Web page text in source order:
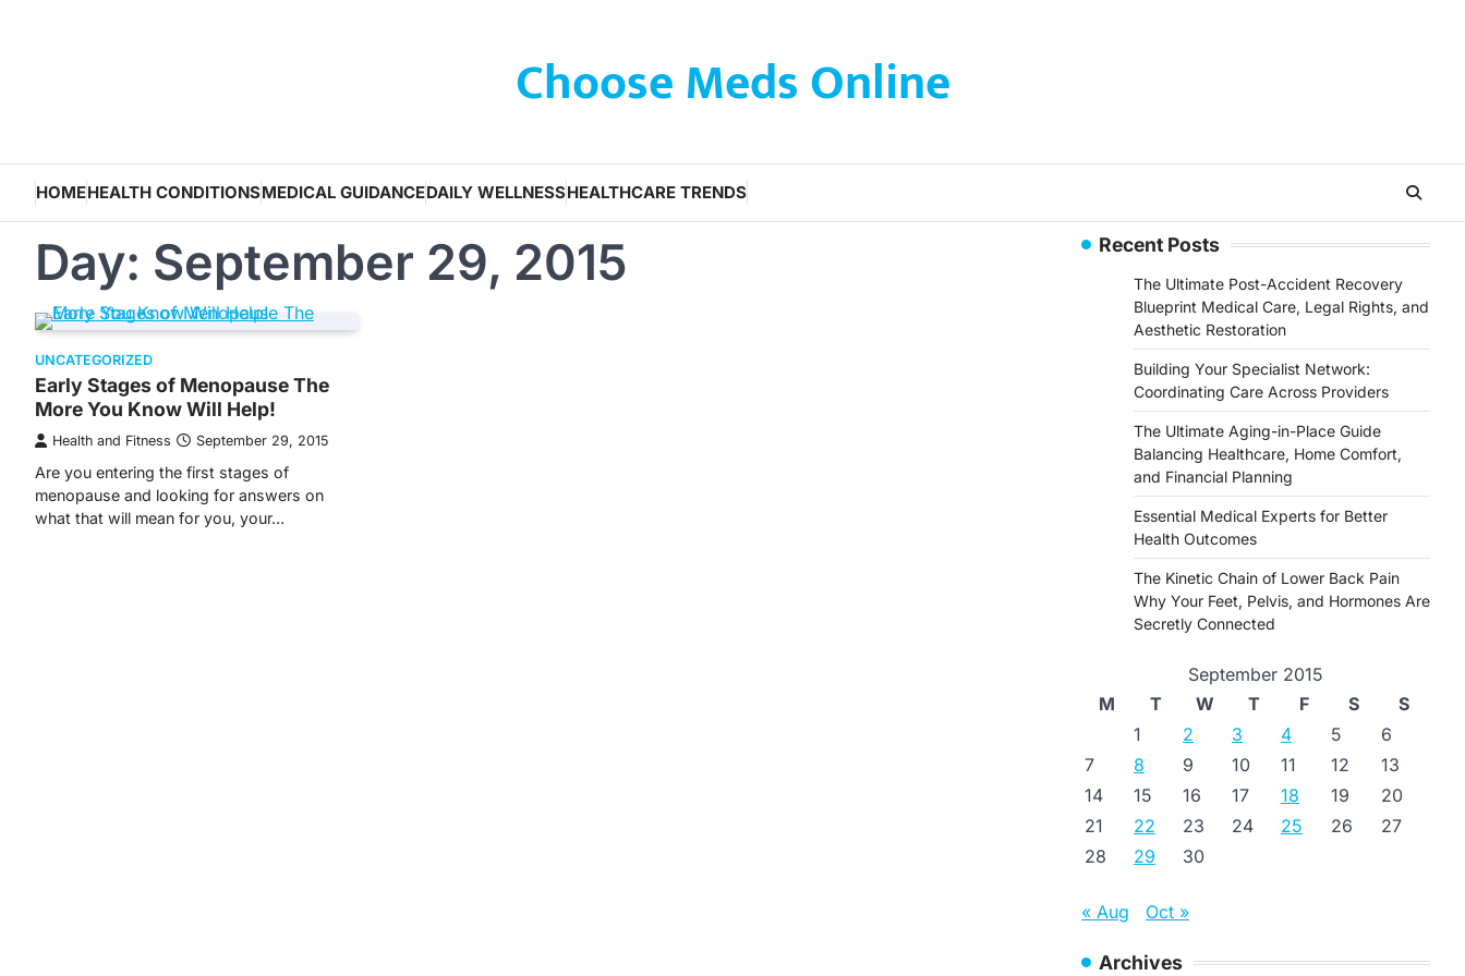
Choose Meds Online
HOMEHEALTH CONDITIONSMEDICAL GUIDANCEDAILY WELLNESSHEALTHCARE TRENDS
Day: September 29, 2015
UNCATEGORIZED
Early Stages of Menopause The
More You Know Will Help!
Health and Fitness September 29, 2015
Are you entering the first stages of
menopause and looking for answers on
what that will mean for you, your…
Recent Posts
The Ultimate Post-Accident Recovery
Blueprint Medical Care, Legal Rights, and
Aesthetic Restoration
Building Your Specialist Network:
Coordinating Care Across Providers
The Ultimate Aging-in-Place Guide
Balancing Healthcare, Home Comfort,
and Financial Planning
Essential Medical Experts for Better
Health Outcomes
The Kinetic Chain of Lower Back Pain
Why Your Feet, Pelvis, and Hormones Are
Secretly Connected
September 2015
M
T W T F S
S
1
2 3 4 5
6
7
8 9 10 11 12
13
14
15 16 17 18 19
20
21
22 23 24 25 26
27
28
29 30
« Aug Oct »
Archives